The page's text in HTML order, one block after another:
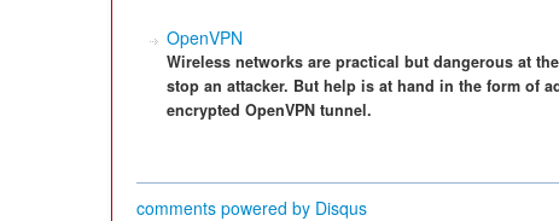
OpenVPN
Wireless networks are practical but dangerous at
stop an attacker. But help is at hand in the form of
encrypted OpenVPN tunnel.
comments powered by Disqus